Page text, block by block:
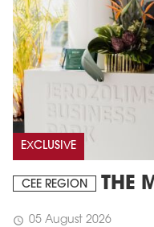
EXCLUSIVE
CEE REGION THE
schedule 05 August 2026